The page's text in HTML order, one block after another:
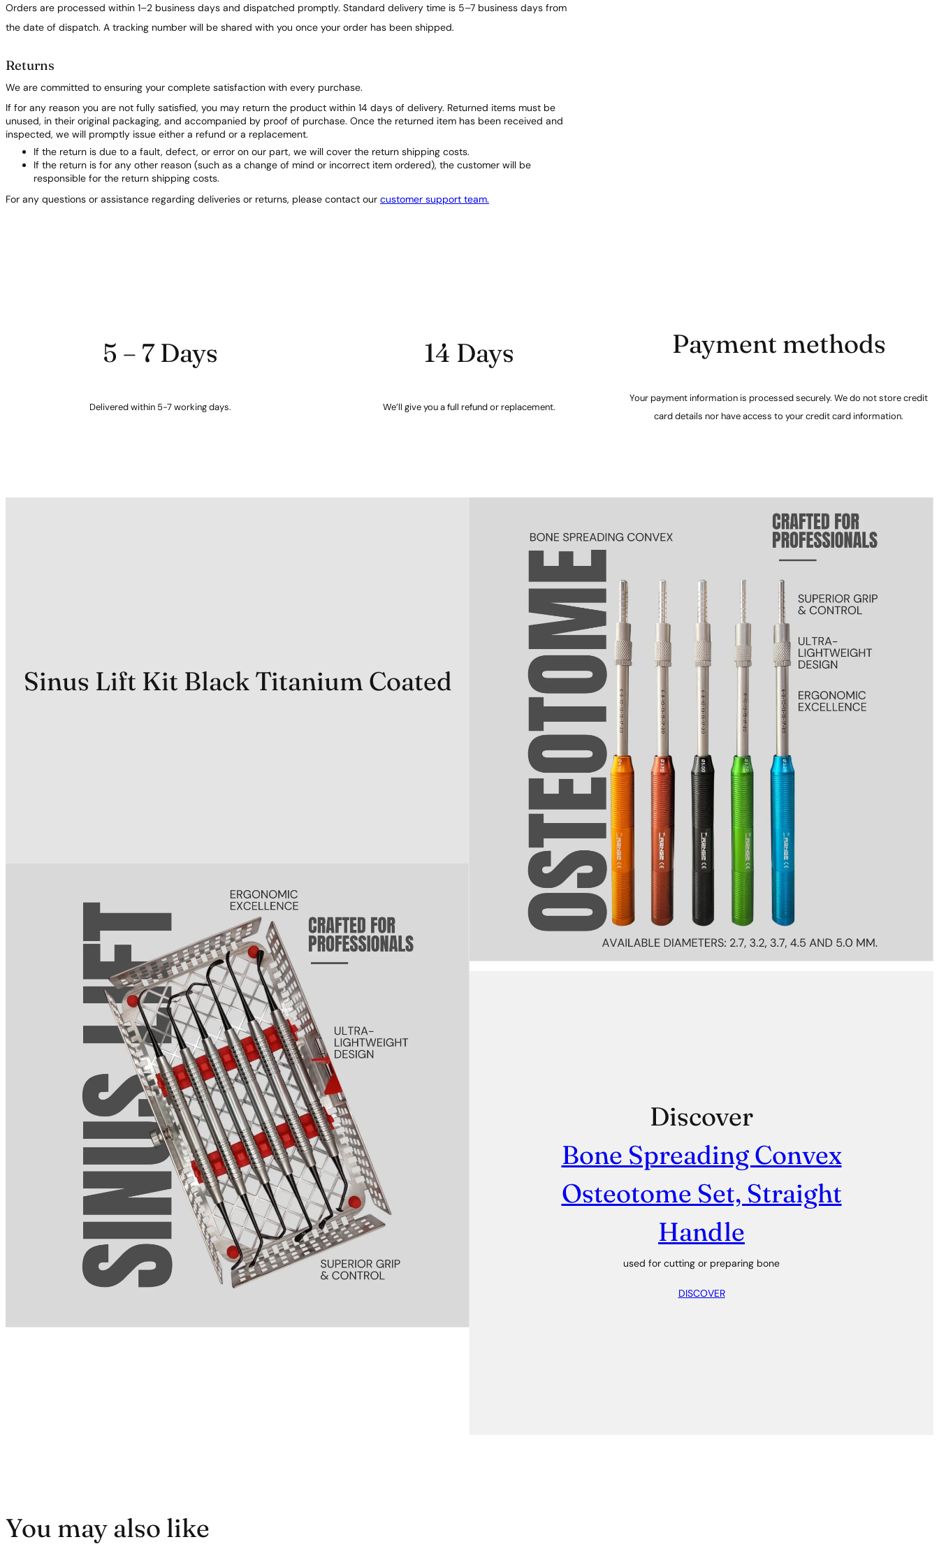
Orders are processed within 1–2 business days and dispatched promptly. Standard delivery time is 5–7 business days from
the date of dispatch. A tracking number will be shared with you once your order has been shipped.
Returns
We are committed to ensuring your complete satisfaction with every purchase.
If for any reason you are not fully satisfied, you may return the product within 14 days of delivery. Returned items must be
unused, in their original packaging, and accompanied by proof of purchase. Once the returned item has been received and
inspected, we will promptly issue either a refund or a replacement.
If the return is due to a fault, defect, or error on our part, we will cover the return shipping costs.
If the return is for any other reason (such as a change of mind or incorrect item ordered), the customer will be
responsible for the return shipping costs.
For any questions or assistance regarding deliveries or returns, please contact our customer support team.
5 – 7 Days
Delivered within 5-7 working days.
14 Days
We’ll give you a full refund or replacement.
Payment methods
Your payment information is processed securely. We do not store credit
card details nor have access to your credit card information.
Sinus Lift Kit Black Titanium Coated
Discover
Bone Spreading Convex
Osteotome Set, Straight
Handle
used for cutting or preparing bone
DISCOVER
You may also like